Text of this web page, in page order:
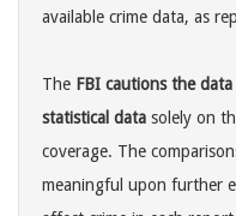
available crime data, as
The FBI cautions the
statistical data solely on
coverage. The
meaningful upon further